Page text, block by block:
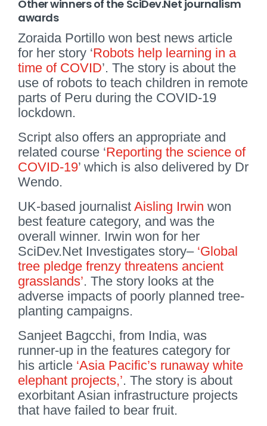
Other winners of the SciDev.Net journalism
awards
Zoraida Portillo won best news article
for her story ‘Robots help learning in a
time of COVID’. The story is about the
use of robots to teach children in remote
parts of Peru during the COVID-19
lockdown.
Script also offers an appropriate and
related course ‘Reporting the science of
COVID-19’ which is also delivered by Dr
Wendo.
UK-based journalist Aisling Irwin won
best feature category, and was the
overall winner. Irwin won for her
SciDev.Net Investigates story– ‘Global
tree pledge frenzy threatens ancient
grasslands’. The story looks at the
adverse impacts of poorly planned tree-
planting campaigns.
Sanjeet Bagcchi, from India, was
runner-up in the features category for
his article ‘Asia Pacific’s runaway white
elephant projects,’. The story is about
exorbitant Asian infrastructure projects
that have failed to bear fruit.